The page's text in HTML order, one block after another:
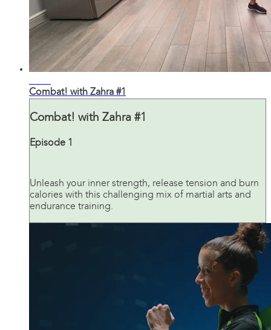
Combat! with Zahra #1
Combat! with Zahra #1
Episode 1
Unleash your inner strength, release tension and burn
calories with this challenging mix of martial arts and
endurance training.